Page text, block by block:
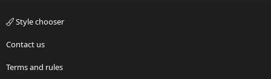
Style chooser
Contact us
Terms and rules